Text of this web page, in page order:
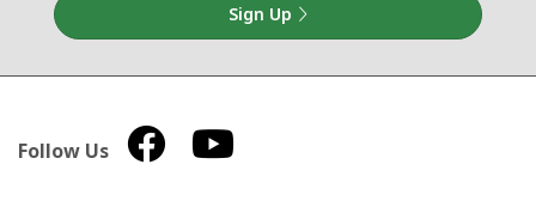
Sign Up
Follow Us